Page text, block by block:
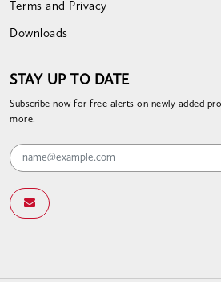
Terms and Privacy
Downloads
STAY UP TO DATE
Subscribe now for free alerts on newly added
more.